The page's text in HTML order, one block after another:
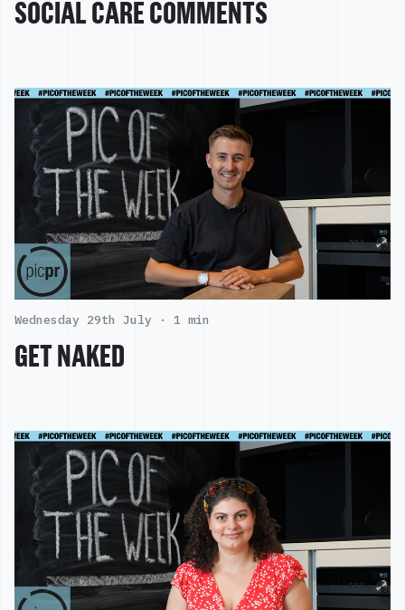
SOCIAL CARE COMMENTS
Wednesday 29th July · 1 min
GET NAKED